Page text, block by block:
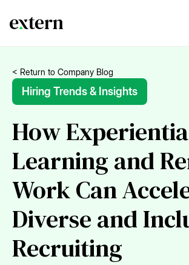
< Return to Company Blog
Hiring Trends & Insights
How
Learning and
Work Can
Diverse and
Recruiting